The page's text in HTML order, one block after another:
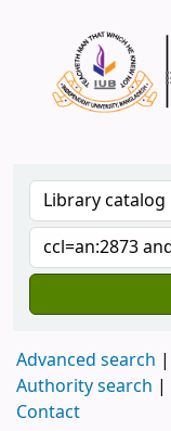
Advanced search
Authority search
Contact